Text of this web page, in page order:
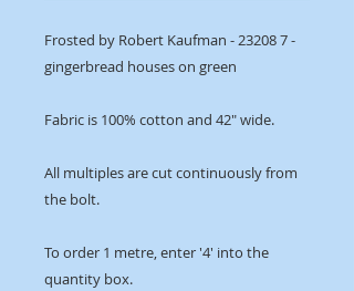
Frosted by Robert Kaufman - 23208 7 -
gingerbread houses on green
Fabric is 100% cotton and 42" wide.
All multiples are cut continuously from
the bolt.
To order 1 metre, enter '4' into the
quantity box.